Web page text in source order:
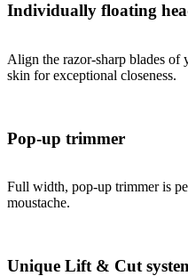
Individually floating
Align the razor-sharp blades of
skin for exceptional closeness.
Pop-up trimmer
Full width, pop-up trimmer is
moustache.
Unique Lift & Cut